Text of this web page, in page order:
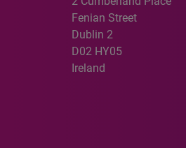
Fenian Street
Dublin 2
D02 HY05
Ireland